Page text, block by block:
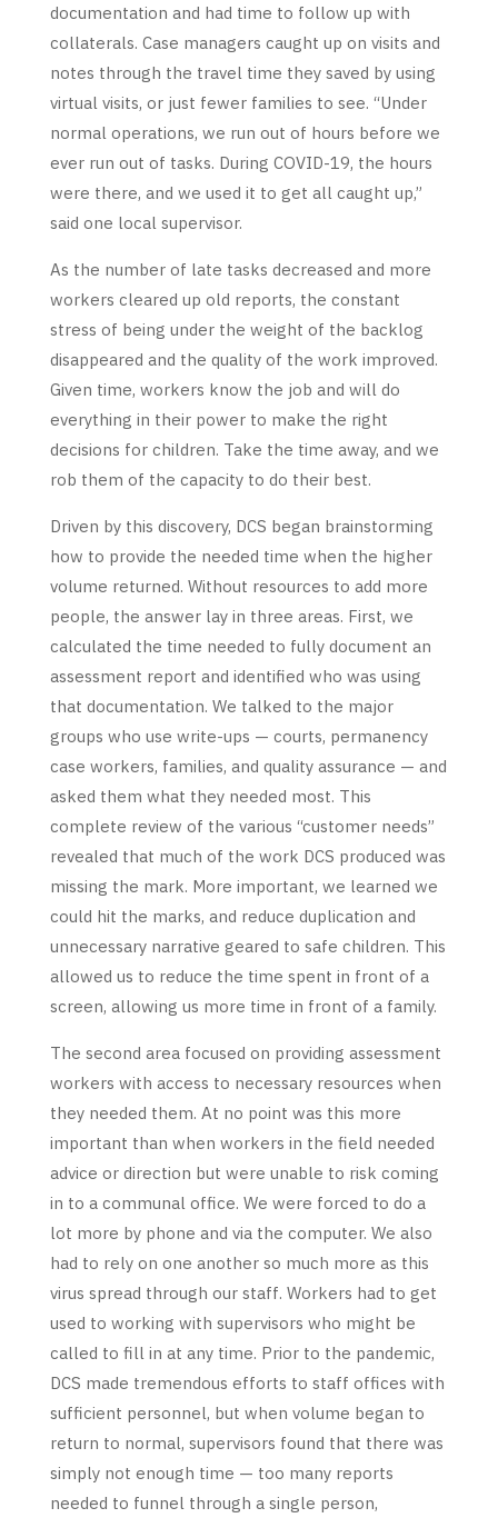
documentation and had time to follow up with
collaterals. Case managers caught up on visits and
notes through the travel time they saved by using
virtual visits, or just fewer families to see. “Under
normal operations, we run out of hours before we
ever run out of tasks. During COVID-19, the hours
were there, and we used it to get all caught up,”
said one local supervisor.
As the number of late tasks decreased and more
workers cleared up old reports, the constant
stress of being under the weight of the backlog
disappeared and the quality of the work improved.
Given time, workers know the job and will do
everything in their power to make the right
decisions for children. Take the time away, and we
rob them of the capacity to do their best.
Driven by this discovery, DCS began brainstorming
how to provide the needed time when the higher
volume returned. Without resources to add more
people, the answer lay in three areas. First, we
calculated the time needed to fully document an
assessment report and identified who was using
that documentation. We talked to the major
groups who use write-ups — courts, permanency
case workers, families, and quality assurance — and
asked them what they needed most. This
complete review of the various “customer needs”
revealed that much of the work DCS produced was
missing the mark. More important, we learned we
could hit the marks, and reduce duplication and
unnecessary narrative geared to safe children. This
allowed us to reduce the time spent in front of a
screen, allowing us more time in front of a family.
The second area focused on providing assessment
workers with access to necessary resources when
they needed them. At no point was this more
important than when workers in the field needed
advice or direction but were unable to risk coming
in to a communal office. We were forced to do a
lot more by phone and via the computer. We also
had to rely on one another so much more as this
virus spread through our staff. Workers had to get
used to working with supervisors who might be
called to fill in at any time. Prior to the pandemic,
DCS made tremendous efforts to staff offices with
sufficient personnel, but when volume began to
return to normal, supervisors found that there was
simply not enough time — too many reports
needed to funnel through a single person,